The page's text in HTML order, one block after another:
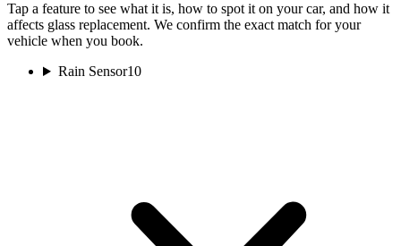
Tap a feature to see what it is, how to spot it on your car, and how it
affects glass replacement. We confirm the exact match for your
vehicle when you book.
Rain Sensor10